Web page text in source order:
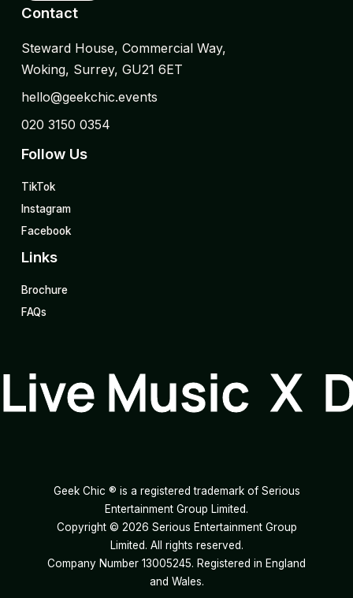
Contact
Steward House, Commercial Way,
Woking, Surrey, GU21 6ET
hello@geekchic.events
020 3150 0354
Follow Us
TikTok
Instagram
Facebook
Links
Brochure
FAQs
Live Music X
Geek Chic ® is a registered trademark of Serious
Entertainment Group Limited.
Copyright © 2026 Serious Entertainment Group
Limited. All rights reserved.
Company Number 13005245. Registered in England
and Wales.